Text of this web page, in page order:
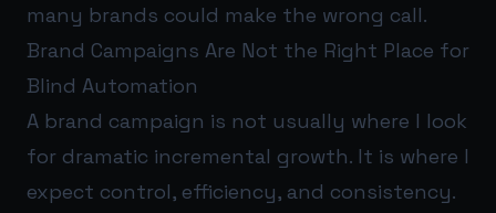
many brands could make the wrong call.
Brand Campaigns Are Not the Right Place for
Blind Automation
A brand campaign is not usually where I look
for dramatic incremental growth. It is where I
expect control, efficiency, and consistency.